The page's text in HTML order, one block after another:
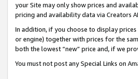
your Site may only show prices and
pricing and availability data via Creators
In addition, if you choose to display
or engine) together with prices for the
both the lowest “new” price and, if we
You must not post any Special Links on